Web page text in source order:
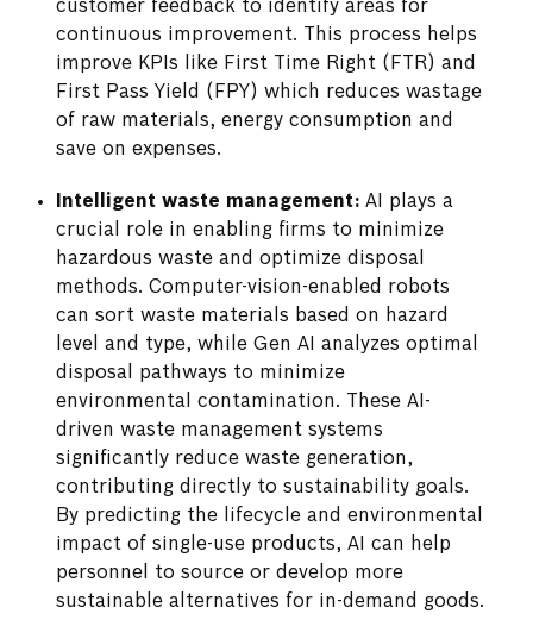
customer feedback to identify areas for
continuous improvement. This process helps
improve KPIs like First Time Right (FTR) and
First Pass Yield (FPY) which reduces wastage
of raw materials, energy consumption and
save on expenses.
Intelligent waste management: AI plays a
crucial role in enabling firms to minimize
hazardous waste and optimize disposal
methods. Computer-vision-enabled robots
can sort waste materials based on hazard
level and type, while Gen AI analyzes optimal
disposal pathways to minimize
environmental contamination. These AI-
driven waste management systems
significantly reduce waste generation,
contributing directly to sustainability goals.
By predicting the lifecycle and environmental
impact of single-use products, AI can help
personnel to source or develop more
sustainable alternatives for in-demand goods.